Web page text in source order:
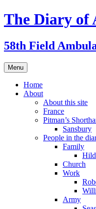
Skip
to
The Diary
58th Field
Menu
Home
About
About this site
France
Pitman’s
Sansbury
People in the
Family
Church
Work
Army